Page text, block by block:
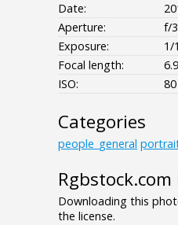
Date:
Aperture:
f/3
Exposure:
1/
Focal length:
ISO:
80
Categories
people_general
Rgbstock.com
Downloading this
the license.